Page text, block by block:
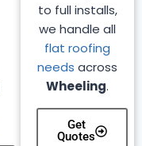
to full installs,
we handle all
flat roofing
needs across
Wheeling.
Get
Quotes